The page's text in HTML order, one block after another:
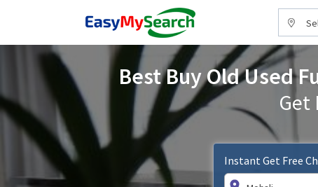
Best Buy Old Used
Get
Instant Get Free